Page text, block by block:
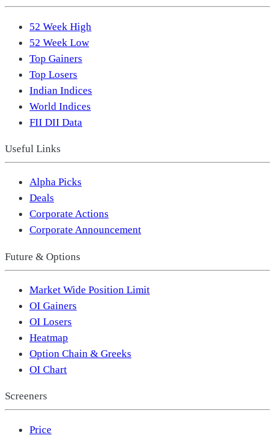
52 Week High
52 Week Low
Top Gainers
Top Losers
Indian Indices
World Indices
FII DII Data
Useful Links
Alpha Picks
Deals
Corporate Actions
Corporate Announcement
Future & Options
Market Wide Position Limit
OI Gainers
OI Losers
Heatmap
Option Chain & Greeks
OI Chart
Screeners
Price